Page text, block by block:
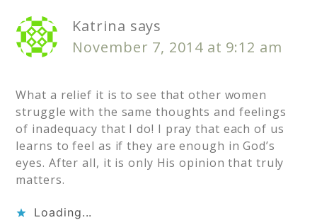
Katrina says
November 7, 2014 at 9:12 am
What a relief it is to see that other women
struggle with the same thoughts and feelings
of inadequacy that I do! I pray that each of us
learns to feel as if they are enough in God’s
eyes. After all, it is only His opinion that truly
matters.
Loading...